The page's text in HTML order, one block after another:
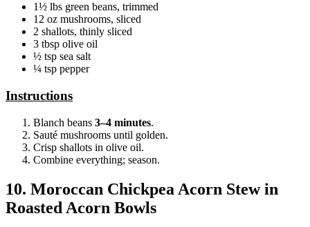
1½ lbs green beans, trimmed
12 oz mushrooms, sliced
2 shallots, thinly sliced
3 tbsp olive oil
½ tsp sea salt
¼ tsp pepper
Instructions
Blanch beans 3–4 minutes.
Sauté mushrooms until golden.
Crisp shallots in olive oil.
Combine everything; season.
10. Moroccan Chickpea Acorn Stew in
Roasted Acorn Bowls